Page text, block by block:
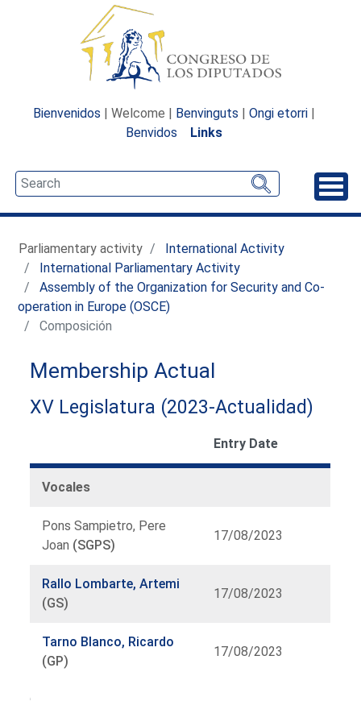
Bienvenidos | Welcome | Benvinguts | Ongi etorri |
Benvidos
Links
Parliamentary activity
International Activity
International Parliamentary Activity
Assembly of the Organization for Security and Co-
operation in Europe (OSCE)
Composición
Membership Actual
XV Legislatura (2023-Actualidad)
Organ
Entry Date
Vocales
Pons Sampietro, Pere
Joan (SGPS)
17/08/2023
Rallo Lombarte, Artemi
(GS)
17/08/2023
Tarno Blanco, Ricardo
(GP)
17/08/2023